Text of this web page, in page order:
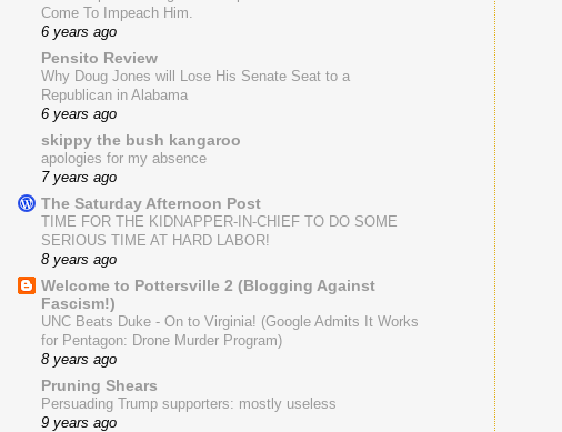
Come To Impeach Him.
6 years ago
Pensito Review
Why Doug Jones will Lose His Senate Seat to a
Republican in Alabama
6 years ago
skippy the bush kangaroo
apologies for my absence
7 years ago
The Saturday Afternoon Post
TIME FOR THE KIDNAPPER-IN-CHIEF TO DO SOME
SERIOUS TIME AT HARD LABOR!
8 years ago
Welcome to Pottersville 2 (Blogging Against
Fascism!)
UNC Beats Duke - On to Virginia! (Google Admits It Works
for Pentagon: Drone Murder Program)
8 years ago
Pruning Shears
Persuading Trump supporters: mostly useless
9 years ago